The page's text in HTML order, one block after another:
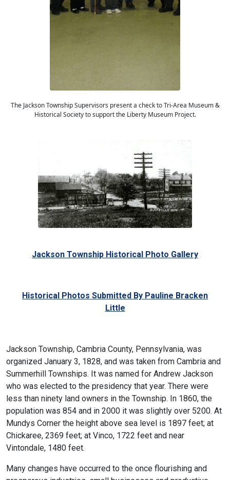
The Jackson Township Supervisors present a check to Tri-Area Museum &
Historical Society to support the Liberty Museum Project.
Jackson Township Historical Photo Gallery
Historical Photos Submitted By Pauline Bracken
Little
Jackson Township, Cambria County, Pennsylvania, was
organized January 3, 1828, and was taken from Cambria and
Summerhill Townships. It was named for Andrew Jackson
who was elected to the presidency that year. There were
less than ninety land owners in the Township. In 1860, the
population was 854 and in 2000 it was slightly over 5200. At
Mundys Corner the height above sea level is 1897 feet; at
Chickaree, 2369 feet; at Vinco, 1722 feet and near
Vintondale, 1480 feet.
Many changes have occurred to the once flourishing and